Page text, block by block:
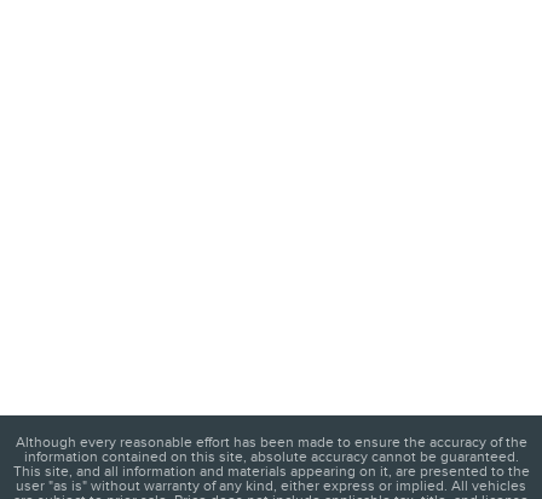
Although every reasonable effort has been made to ensure the accuracy of the
information contained on this site, absolute accuracy cannot be guaranteed.
This site, and all information and materials appearing on it, are presented to the
user "as is" without warranty of any kind, either express or implied. All vehicles